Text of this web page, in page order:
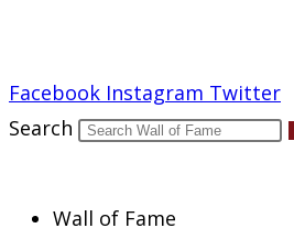
Facebook Instagram Twitter
Search
Wall of Fame